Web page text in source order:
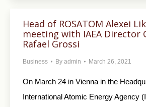
Head of ROSATOM Alexei
meeting with IAEA Director
Rafael Grossi
Business By admin March 26, 2021
On March 24 in Vienna in the
International Atomic Energy Agency